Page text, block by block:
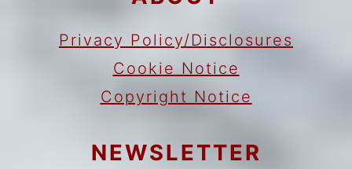
Privacy Policy/Disclosures
Cookie Notice
Copyright Notice
NEWSLETTER